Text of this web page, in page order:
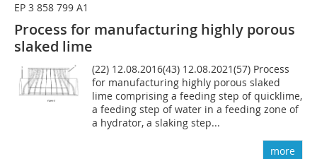
EP 3 858 799 A1
Process for manufacturing highly porous
slaked lime
(22) 12.08.2016(43) 12.08.2021(57) Process
for manufacturing highly porous slaked
lime comprising a feeding step of quicklime,
a feeding step of water in a feeding zone of
a hydrator, a slaking step...
more